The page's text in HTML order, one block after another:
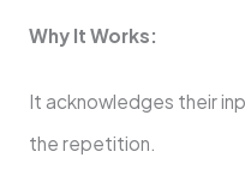
Why It Works:
It acknowledges their
the repetition.